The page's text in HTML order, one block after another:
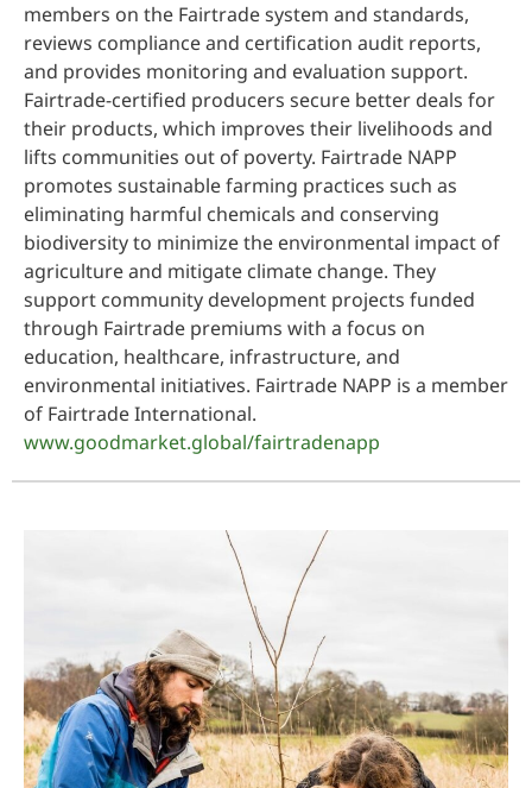
members on the Fairtrade system and standards,
reviews compliance and certification audit reports,
and provides monitoring and evaluation support.
Fairtrade-certified producers secure better deals for
their products, which improves their livelihoods and
lifts communities out of poverty. Fairtrade NAPP
promotes sustainable farming practices such as
eliminating harmful chemicals and conserving
biodiversity to minimize the environmental impact of
agriculture and mitigate climate change. They
support community development projects funded
through Fairtrade premiums with a focus on
education, healthcare, infrastructure, and
environmental initiatives. Fairtrade NAPP is a member
of Fairtrade International.
www.goodmarket.global/fairtradenapp